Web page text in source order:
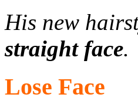
His new
straight face.
Lose Face